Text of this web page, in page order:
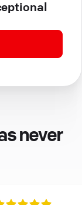
never